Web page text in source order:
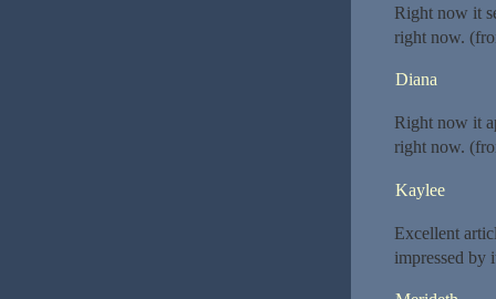
Right now it
right now.
Diana
Right now it
right now.
Kaylee
Excellent
impressed by